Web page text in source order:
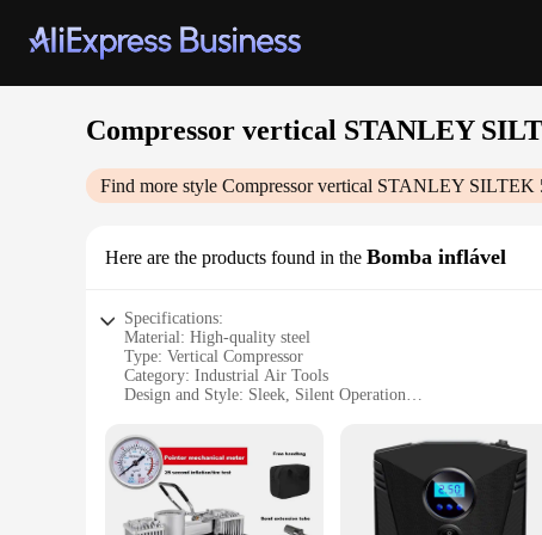
Compressor vertical STANLEY
Find more style Compressor vertical STANLEY
Here are the products found in the Bomba inflável
Specifications:
Material: High-quality steel
Type: Vertical Compressor
Category: Industrial Air Tools
Design and Style: Sleek, Silent Operation
Performance and Property: 50L tank capacity, powerful
Parts and Accessories: Includes essential accessories for
Features:
|Compressor Vertical Stanley Siltek 50l